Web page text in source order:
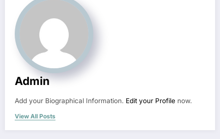
Admin
Add your Biographical Information. Edit your Profile now.
View All Posts